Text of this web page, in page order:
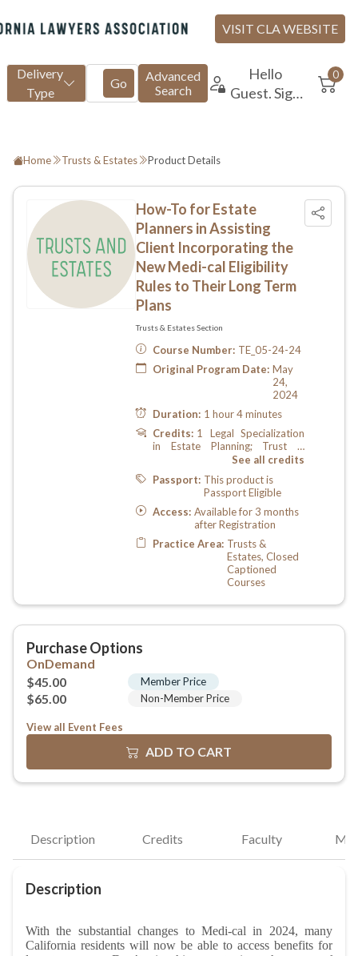
Home Trusts & Estates Product Details
View all Event Fees